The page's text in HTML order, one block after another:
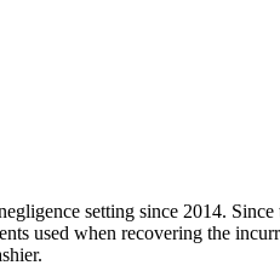
setting since 2014.
used when recovering the